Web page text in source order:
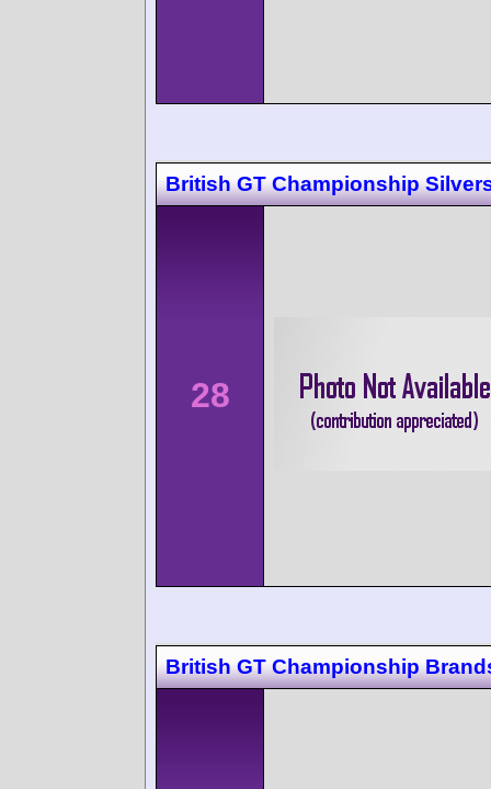
British GT Championship
28
British GT Championship